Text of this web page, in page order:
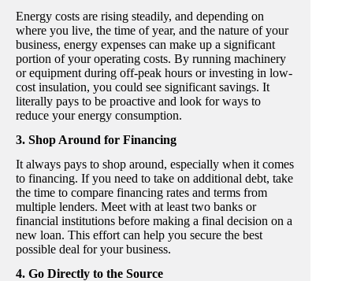
Energy costs are rising steadily, and depending on
where you live, the time of year, and the nature of your
business, energy expenses can make up a significant
portion of your operating costs. By running machinery
or equipment during off-peak hours or investing in low-
cost insulation, you could see significant savings. It
literally pays to be proactive and look for ways to
reduce your energy consumption.
3. Shop Around for Financing
It always pays to shop around, especially when it comes
to financing. If you need to take on additional debt, take
the time to compare financing rates and terms from
multiple lenders. Meet with at least two banks or
financial institutions before making a final decision on a
new loan. This effort can help you secure the best
possible deal for your business.
4. Go Directly to the Source